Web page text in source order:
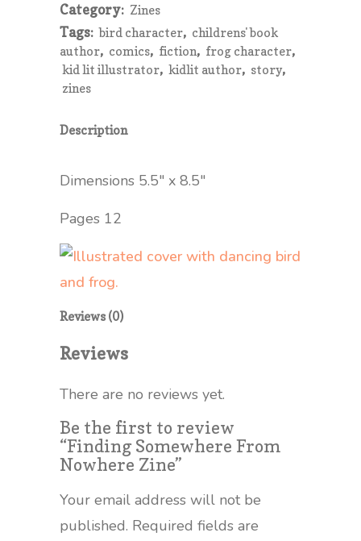
From
Nowhere
Zine
Category: Zines
Tags: bird character, childrens' book
author, comics, fiction, frog character,
kid lit illustrator, kidlit author, story,
zines
Description
Dimensions 5.5″ x 8.5″
Pages 12
Reviews (0)
Reviews
There are no reviews yet.
Be the first to review
“Finding Somewhere From
Nowhere Zine”
Your email address will not be
published. Required fields are